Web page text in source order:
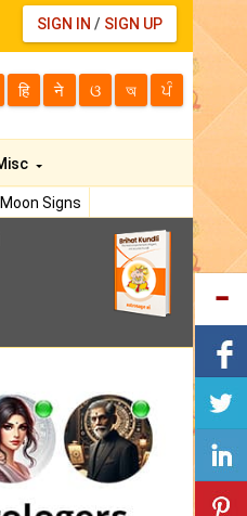
SIGN IN / SIGN UP
हि ने ଓ অ ਪੰ
Moon Signs